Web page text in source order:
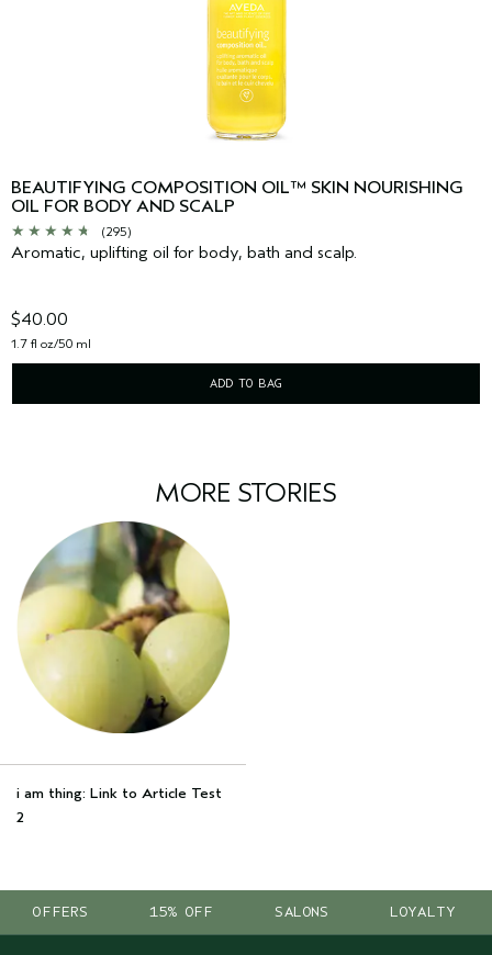
BEAUTIFYING COMPOSITION OIL™ SKIN NOURISHING
OIL FOR BODY AND SCALP
(295)
Aromatic, uplifting oil for body, bath and scalp.
$40.00
1.7 fl oz/50 ml
ADD TO BAG
MORE STORIES
i am thing: Link to Article Test
2
OFFERS 15% OFF SALONS LOYALTY